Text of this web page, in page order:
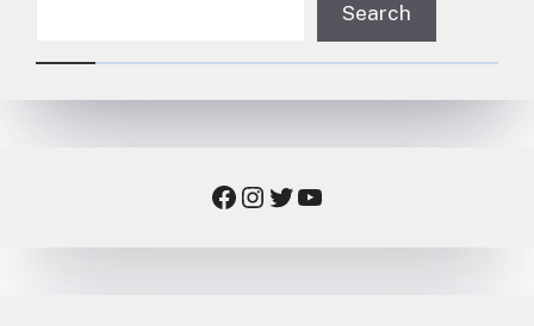
Search
Facebook Instagram Twitter YouTube